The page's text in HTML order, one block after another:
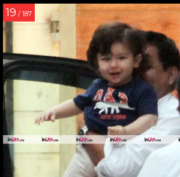
19 / 187